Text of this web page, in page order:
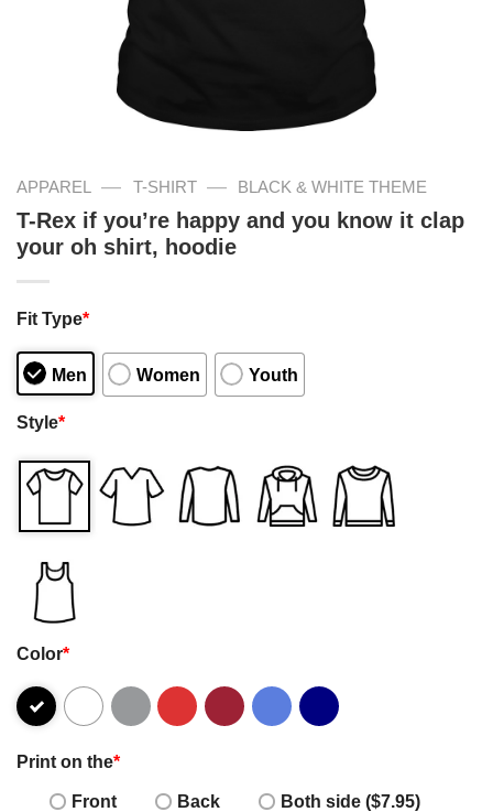
APPAREL — T-SHIRT — BLACK & WHITE THEME
T-Rex if you’re happy and you know it clap
your oh shirt, hoodie
Fit Type*
Men Women Youth
Style*
Color*
Print on the*
Front
Back Both side ($7.95)